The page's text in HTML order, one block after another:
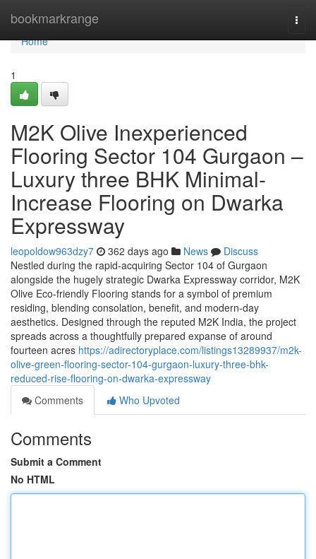
bookmarkrange
Home
Home
1
M2K Olive Inexperienced
Flooring Sector 104 Gurgaon –
Luxury three BHK Minimal-
Increase Flooring on Dwarka
Expressway
leopoldow963dzy7 362 days ago News
Discuss
Nestled during the rapid-acquiring Sector 104 of Gurgaon
alongside the hugely strategic Dwarka Expressway corridor, M2K
Olive Eco-friendly Flooring stands for a symbol of premium
residing, blending consolation, benefit, and modern-day
aesthetics. Designed through the reputed M2K India, the project
spreads across a thoughtfully prepared expanse of around
fourteen acres https://adirectoryplace.com/listings13289937/m2k-
olive-green-flooring-sector-104-gurgaon-luxury-three-bhk-
reduced-rise-flooring-on-dwarka-expressway
Comments
Who Upvoted
Comments
Submit a Comment
No HTML